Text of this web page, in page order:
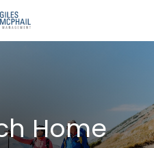
Home